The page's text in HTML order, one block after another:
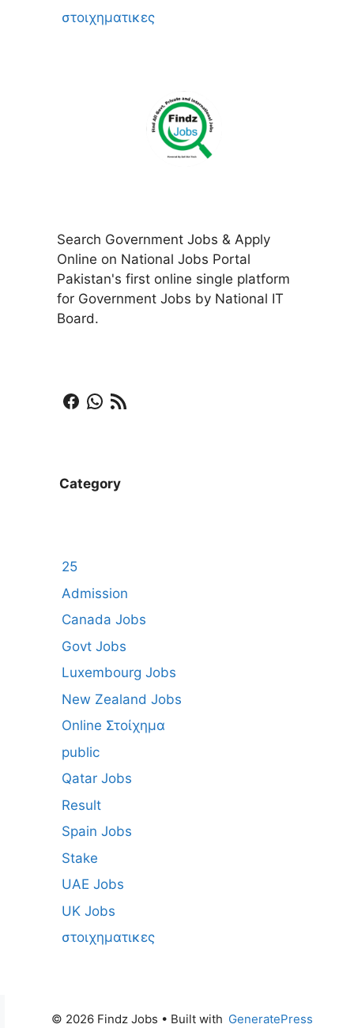
στοιχηματικες
Search Government Jobs & Apply
Online on National Jobs Portal
Pakistan's first online single platform
for Government Jobs by National IT
Board.
Facebook
WhatsApp
RSS Feed
Category
25
Admission
Canada Jobs
Govt Jobs
Luxembourg Jobs
New Zealand Jobs
Online Στοίχημα
public
Qatar Jobs
Result
Spain Jobs
Stake
UAE Jobs
UK Jobs
στοιχηματικες
© 2026 Findz Jobs • Built with GeneratePress